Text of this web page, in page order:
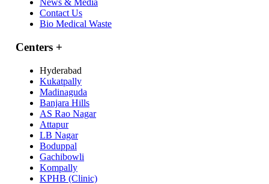
Contact Us
Bio Medical Waste
Centers +
Hyderabad
Kukatpally
Madinaguda
Banjara Hills
AS Rao Nagar
Attapur
LB Nagar
Boduppal
Gachibowli
Kompally
KPHB (Clinic)